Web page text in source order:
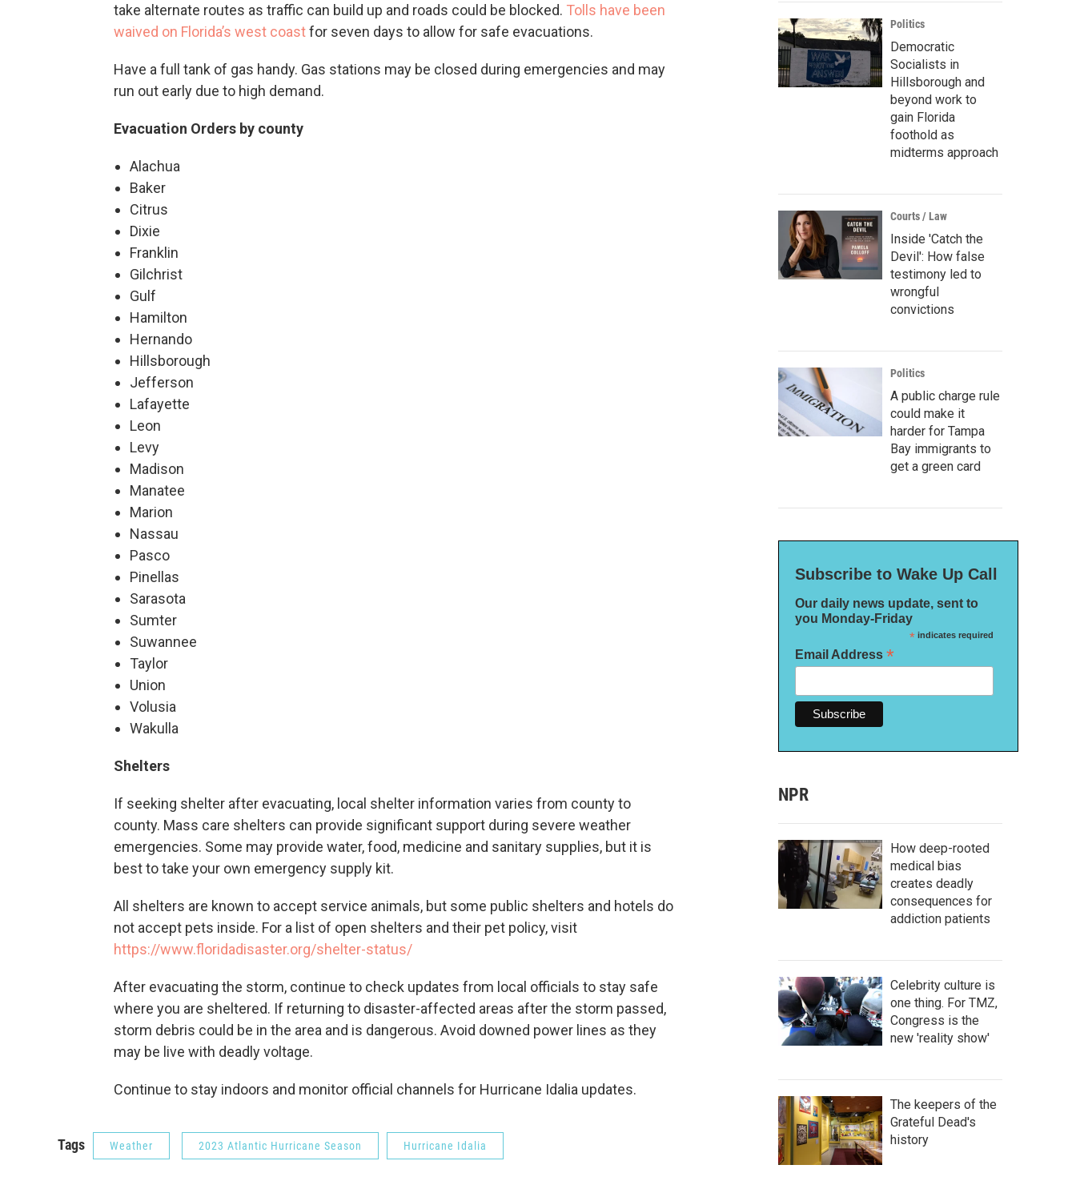
take alternate routes as traffic can build up and roads could be blocked. Tolls have been
waived on Florida’s west coastfor seven days to allow for safe evacuations.
Have a full tank of gas handy. Gas stations may be closed during emergencies and may
run out early due to high demand.
Evacuation Orders by county
Alachua
Baker
Citrus
Dixie
Franklin
Gilchrist
Gulf
Hamilton
Hernando
Hillsborough
Jefferson
Lafayette
Leon
Levy
Madison
Manatee
Marion
Nassau
Pasco
Pinellas
Sarasota
Sumter
Suwannee
Taylor
Union
Volusia
Wakulla
Shelters
If seeking shelter after evacuating, local shelter information varies from county to
county. Mass care shelters can provide significant support during severe weather
emergencies. Some may provide water, food, medicine and sanitary supplies, but it is
best to take your own emergency supply kit.
All shelters are known to accept service animals, but some public shelters and hotels do
not accept pets inside. For a list of open shelters and their pet policy, visit
https://www.floridadisaster.org/shelter-status/
After evacuating the storm, continue to check updates from local officials to stay safe
where you are sheltered. If returning to disaster-affected areas after the storm passed,
storm debris could be in the area and is dangerous. Avoid downed power lines as they
may be live with deadly voltage.
Continue to stay indoors and monitor official channels for Hurricane Idalia updates.
Tags Weather 2023 Atlantic Hurricane Season Hurricane Idalia
Politics
Democratic
Socialists in
Hillsborough and
beyond work to
gain Florida
foothold as
midterms approach
Courts / Law
Inside 'Catch the
Devil': How false
testimony led to
wrongful
convictions
Politics
A public charge rule
could make it
harder for Tampa
Bay immigrants to
get a green card
Subscribe to Wake Up Call
Our daily news update, sent to
you Monday-Friday
*indicates required
Email Address *
NPR
How deep-rooted
medical bias
creates deadly
consequences for
addiction patients
Celebrity culture is
one thing. For TMZ,
Congress is the
new 'reality show'
The keepers of the
Grateful Dead's
history